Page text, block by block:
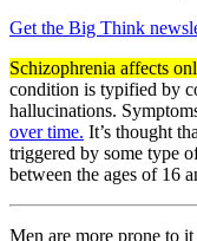
Get the Big Think
Schizophrenia affects
condition is typified by
hallucinations.
over time. It’s thought
triggered by some type
between the ages of 16
Men are more prone to